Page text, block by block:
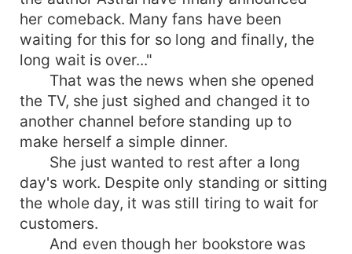
her comeback. Many fans have been
waiting for this for so long and finally, the
long wait is over..."
That was the news when she opened
the TV, she just sighed and changed it to
another channel before standing up to
make herself a simple dinner.
She just wanted to rest after a long
day's work. Despite only standing or sitting
the whole day, it was still tiring to wait for
customers.
And even though her bookstore was